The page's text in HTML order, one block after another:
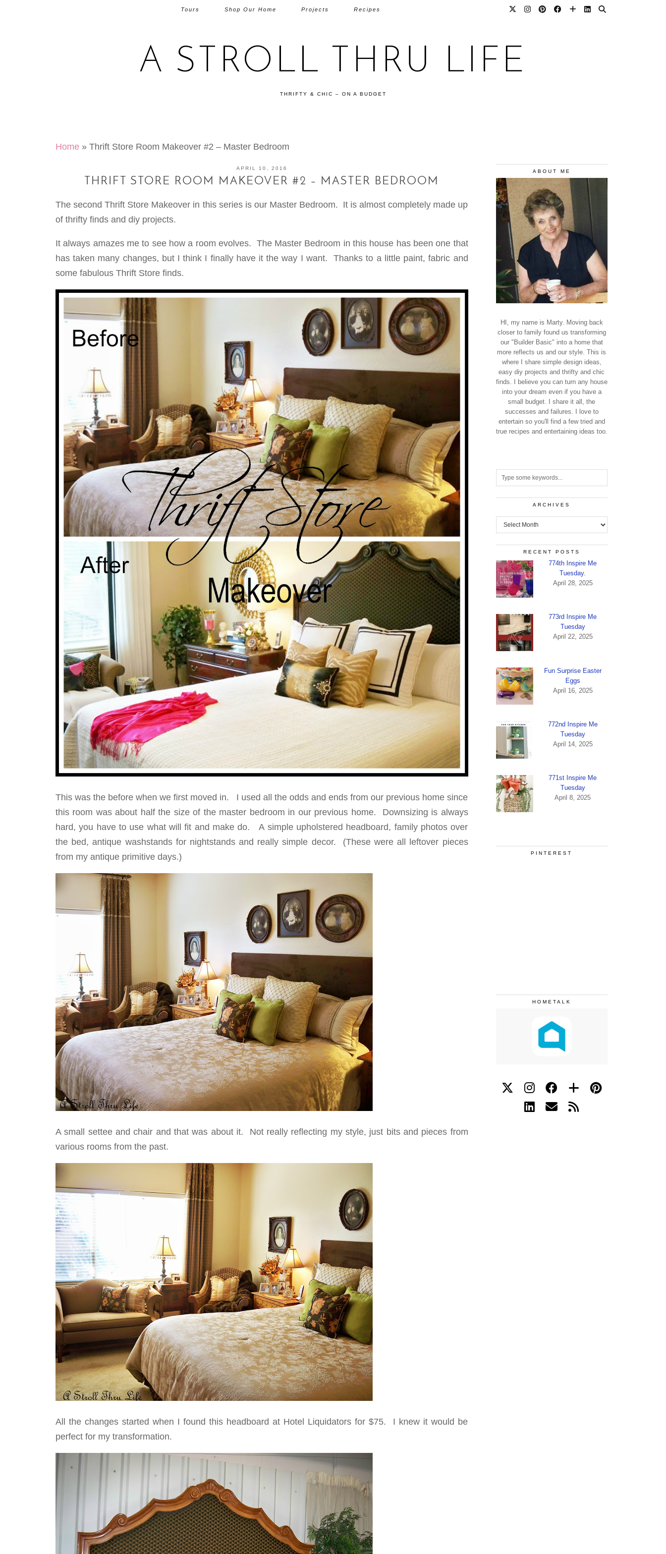
A STROLL THRU LIFE
THRIFTY & CHIC – ON A BUDGET
Tours Shop Our Home Projects Recipes
Home » Thrift Store Room Makeover #2 – Master Bedroom
APRIL 10, 2016
THRIFT STORE ROOM MAKEOVER #2 – MASTER BEDROOM
The second Thrift Store Makeover in this series is our Master Bedroom. It is almost completely made up
of thrifty finds and diy projects.
It always amazes me to see how a room evolves. The Master Bedroom in this house has been one that
has taken many changes, but I think I finally have it the way I want. Thanks to a little paint, fabric and
some fabulous Thrift Store finds.
This was the before when we first moved in. I used all the odds and ends from our previous home since
this room was about half the size of the master bedroom in our previous home. Downsizing is always
hard, you have to use what will fit and make do. A simple upholstered headboard, family photos over
the bed, antique washstands for nightstands and really simple decor. (These were all leftover pieces
from my antique primitive days.)
A small settee and chair and that was about it. Not really reflecting my style, just bits and pieces from
various rooms from the past.
All the changes started when I found this headboard at Hotel Liquidators for $75. I knew it would be
perfect for my transformation.
ABOUT ME
HI, my name is Marty. Moving back
closer to family found us transforming
our "Builder Basic" into a home that
more reflects us and our style. This is
where I share simple design ideas,
easy diy projects and thrifty and chic
finds. I believe you can turn any house
into your dream even if you have a
small budget. I share it all, the
successes and failures. I love to
entertain so you'll find a few tried and
true recipes and entertaining ideas too.
ARCHIVES
Archives
RECENT POSTS
774th Inspire Me
Tuesday.
April 28, 2025
773rd Inspire Me
Tuesday
April 22, 2025
Fun Surprise Easter
Eggs
April 16, 2025
772nd Inspire Me
Tuesday
April 14, 2025
771st Inspire Me
Tuesday
April 8, 2025
PINTEREST
HOMETALK